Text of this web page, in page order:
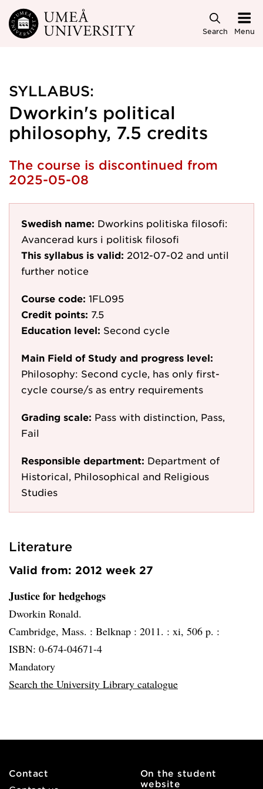
Skip to main content
Search Menu
SYLLABUS:
Dworkin's political
philosophy, 7.5 credits
The course is discontinued from
2025-05-08
Swedish name: Dworkins politiska filosofi:
Avancerad kurs i politisk filosofi
This syllabus is valid: 2012-07-02 and until
further notice
Course code: 1FL095
Credit points: 7.5
Education level: Second cycle
Main Field of Study and progress level:
Philosophy: Second cycle, has only first-
cycle course/s as entry requirements
Grading scale: Pass with distinction, Pass,
Fail
Responsible department: Department of
Historical, Philosophical and Religious
Studies
Literature
Valid from: 2012 week 27
Justice for hedgehogs
Dworkin Ronald.
Cambridge, Mass. : Belknap : 2011. : xi, 506 p. :
ISBN: 0-674-04671-4
Mandatory
Search the University Library catalogue
Contact
On the student
website